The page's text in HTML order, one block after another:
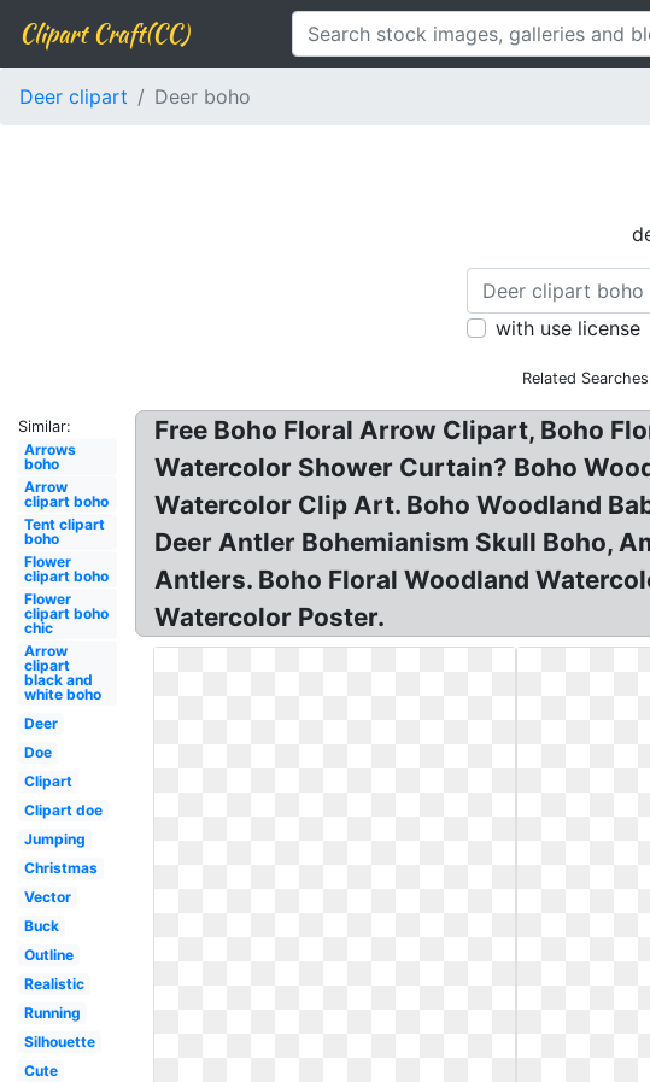
Clipart Craft(CC)
Deer clipart Deer boho
with use license
Related
Similar:
Arrows
boho
Arrow
clipart boho
Tent clipart
boho
Flower
clipart boho
Flower
clipart boho
chic
Arrow
clipart
black and
white boho
Deer
Doe
Clipart
Clipart doe
Jumping
Christmas
Vector
Buck
Outline
Realistic
Running
Silhouette
Cute
Free Boho Floral Arrow Clipart, Boho
Watercolor Shower Curtain? Boho
Watercolor Clip Art. Boho Woodland
Deer Antler Bohemianism Skull Boho,
Antlers. Boho Floral Woodland
Watercolor Poster.